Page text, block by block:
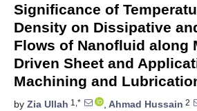
Significance of
Density on Dissipative
Flows of Nanofluid along
Driven Sheet and
Machining and
by Zia Ullah 1,* , Ahmad Hussain 2